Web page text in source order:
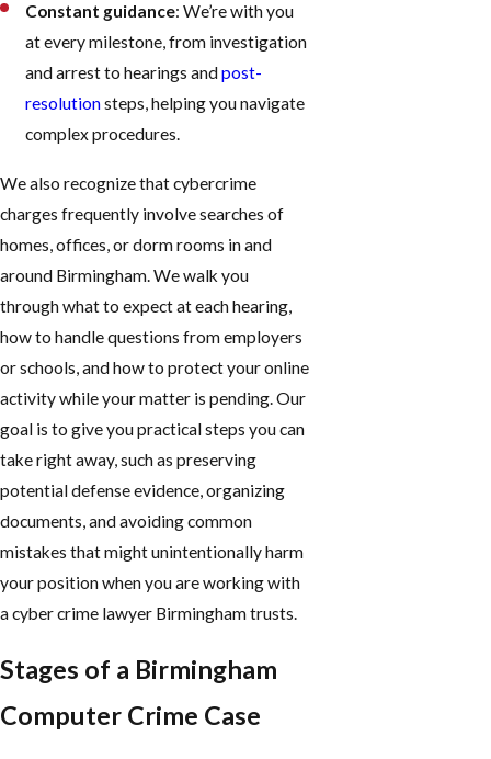
Constant guidance: We’re with you
at every milestone, from investigation
and arrest to hearings andpost-
resolutionsteps, helping you navigate
complex procedures.
We also recognize that cybercrime
charges frequently involve searches of
homes, offices, or dorm rooms in and
around Birmingham. We walk you
through what to expect at each hearing,
how to handle questions from employers
or schools, and how to protect your online
activity while your matter is pending. Our
goal is to give you practical steps you can
take right away, such as preserving
potential defense evidence, organizing
documents, and avoiding common
mistakes that might unintentionally harm
your position when you are working with
a cyber crime lawyer Birmingham trusts.
Stages of a Birmingham
Computer Crime Case